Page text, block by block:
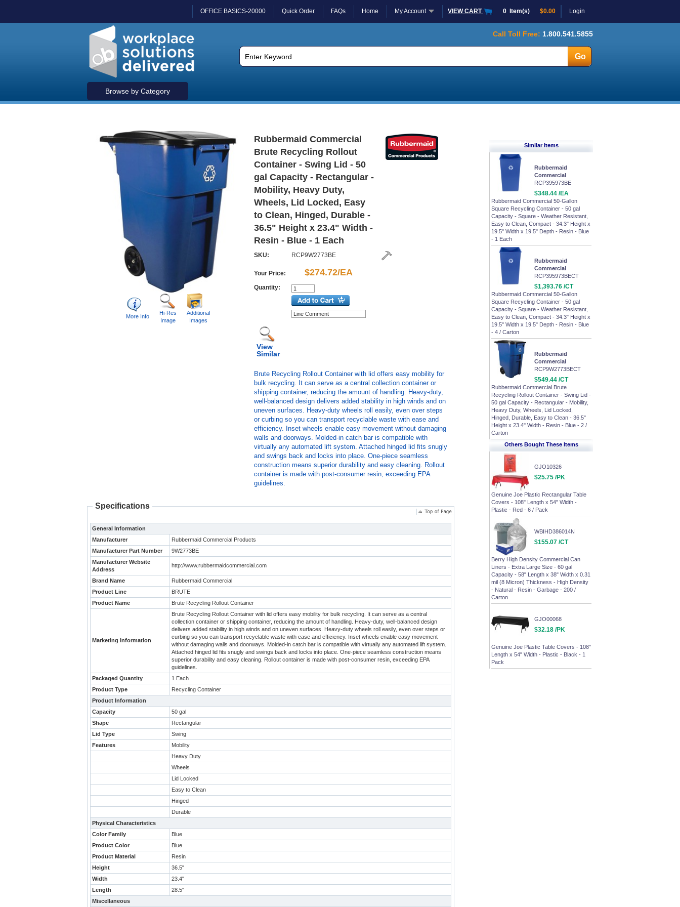
OFFICE BASICS-20000 Quick Order FAQs Home My Account VIEW CART 0 Item(s) $0.00 Login
Browse by Category
Call Toll Free: 1.800.541.5855
More Info
Hi-Res
Image
Additional
Images
Rubbermaid Commercial
Brute Recycling Rollout
Container - Swing Lid - 50
gal Capacity - Rectangular -
Mobility, Heavy Duty,
Wheels, Lid Locked, Easy
to Clean, Hinged, Durable -
36.5" Height x 23.4" Width -
Resin - Blue - 1 Each
SKU: RCP9W2773BE
Your Price: $274.72/EA
Quantity:
View
Similar
Brute Recycling Rollout Container with lid offers easy mobility for
bulk recycling. It can serve as a central collection container or
shipping container, reducing the amount of handling. Heavy-duty,
well-balanced design delivers added stability in high winds and on
uneven surfaces. Heavy-duty wheels roll easily, even over steps
or curbing so you can transport recyclable waste with ease and
efficiency. Inset wheels enable easy movement without damaging
walls and doorways. Molded-in catch bar is compatible with
virtually any automated lift system. Attached hinged lid fits snugly
and swings back and locks into place. One-piece seamless
construction means superior durability and easy cleaning. Rollout
container is made with post-consumer resin, exceeding EPA
guidelines.
Specifications
General Information
Manufacturer
Rubbermaid Commercial Products
Manufacturer Part Number
9W2773BE
Manufacturer Website
Address
http://www.rubbermaidcommercial.com
Brand Name
Rubbermaid Commercial
Product Line
BRUTE
Product Name
Brute Recycling Rollout Container
Marketing Information
Brute Recycling Rollout Container with lid offers easy mobility for bulk recycling. It can serve as a central
collection container or shipping container, reducing the amount of handling. Heavy-duty, well-balanced design
delivers added stability in high winds and on uneven surfaces. Heavy-duty wheels roll easily, even over steps or
curbing so you can transport recyclable waste with ease and efficiency. Inset wheels enable easy movement
without damaging walls and doorways. Molded-in catch bar is compatible with virtually any automated lift system.
Attached hinged lid fits snugly and swings back and locks into place. One-piece seamless construction means
superior durability and easy cleaning. Rollout container is made with post-consumer resin, exceeding EPA
guidelines.
Packaged Quantity
1 Each
Product Type
Recycling Container
Product Information
Capacity
50 gal
Shape
Rectangular
Lid Type
Swing
Features
Mobility
Heavy Duty
Wheels
Lid Locked
Easy to Clean
Hinged
Durable
Physical Characteristics
Color Family
Blue
Product Color
Blue
Product Material
Resin
Height
36.5"
Width
23.4"
Length
28.5"
Miscellaneous
Similar Items
Rubbermaid
Commercial
RCP395973BE
$348.44 /EA
Rubbermaid Commercial 50-Gallon
Square Recycling Container - 50 gal
Capacity - Square - Weather Resistant,
Easy to Clean, Compact - 34.3" Height x
19.5" Width x 19.5" Depth - Resin - Blue
- 1 Each
Rubbermaid
Commercial
RCP395973BECT
$1,393.76 /CT
Rubbermaid Commercial 50-Gallon
Square Recycling Container - 50 gal
Capacity - Square - Weather Resistant,
Easy to Clean, Compact - 34.3" Height x
19.5" Width x 19.5" Depth - Resin - Blue
- 4 / Carton
Rubbermaid
Commercial
RCP9W2773BECT
$549.44 /CT
Rubbermaid Commercial Brute
Recycling Rollout Container - Swing Lid -
50 gal Capacity - Rectangular - Mobility,
Heavy Duty, Wheels, Lid Locked,
Hinged, Durable, Easy to Clean - 36.5"
Height x 23.4" Width - Resin - Blue - 2 /
Carton
Others Bought These Items
GJO10326
$25.75 /PK
Genuine Joe Plastic Rectangular Table
Covers - 108" Length x 54" Width -
Plastic - Red - 6 / Pack
WBIHD386014N
$155.07 /CT
Berry High Density Commercial Can
Liners - Extra Large Size - 60 gal
Capacity - 58" Length x 38" Width x 0.31
mil (8 Micron) Thickness - High Density
- Natural - Resin - Garbage - 200 /
Carton
GJO00068
$32.18 /PK
Genuine Joe Plastic Table Covers - 108"
Length x 54" Width - Plastic - Black - 1
Pack